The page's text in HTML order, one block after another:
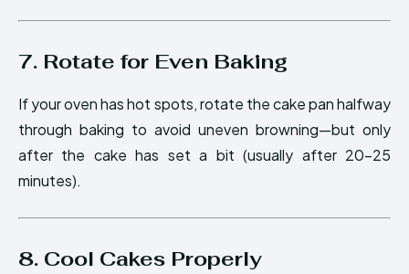
7. Rotate for Even Baking
If your oven has hot spots, rotate the cake pan halfway
through baking to avoid uneven browning—but only
after the cake has set a bit (usually after 20–25
minutes).
8. Cool Cakes Properly